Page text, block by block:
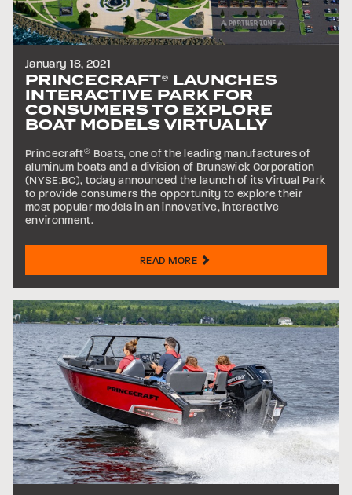
January 18, 2021
PRINCECRAFT® LAUNCHES
INTERACTIVE PARK FOR
CONSUMERS TO EXPLORE
BOAT MODELS VIRTUALLY
Princecraft® Boats, one of the leading manufactures of
aluminum boats and a division of Brunswick Corporation
(NYSE:BC), today announced the launch of its Virtual Park
to provide consumers the opportunity to explore their
most popular models in an innovative, interactive
environment.
READ MORE